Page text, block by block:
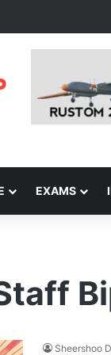
EXAMS
Sheershoo